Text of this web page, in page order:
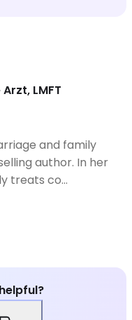
LMFT
and family
author. In her
treats co...